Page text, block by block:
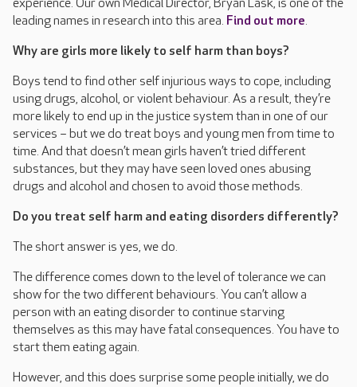
experience. Our own Medical Director, Bryan Lask, is one of the
leading names in research into this area. Find out more.
Why are girls more likely to self harm than boys?
Boys tend to find other self injurious ways to cope, including
using drugs, alcohol, or violent behaviour. As a result, they’re
more likely to end up in the justice system than in one of our
services – but we do treat boys and young men from time to
time. And that doesn’t mean girls haven’t tried different
substances, but they may have seen loved ones abusing
drugs and alcohol and chosen to avoid those methods.
Do you treat self harm and eating disorders differently?
The short answer is yes, we do.
The difference comes down to the level of tolerance we can
show for the two different behaviours. You can’t allow a
person with an eating disorder to continue starving
themselves as this may have fatal consequences. You have to
start them eating again.
However, and this does surprise some people initially, we do